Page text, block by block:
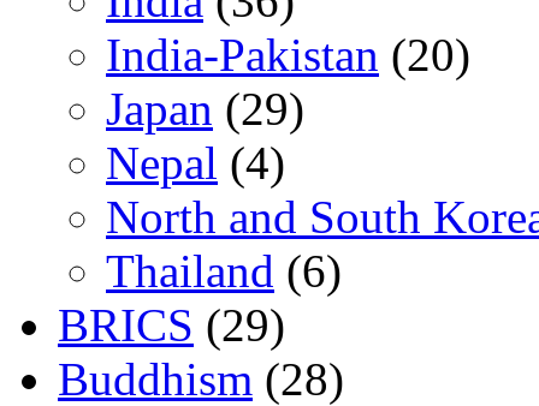
India-Pakistan (20)
Japan (29)
Nepal (4)
North and South
Thailand (6)
BRICS (29)
Buddhism (28)